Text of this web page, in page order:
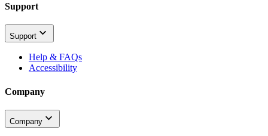
Support
Support
Help & FAQs
Accessibility
Company
Company